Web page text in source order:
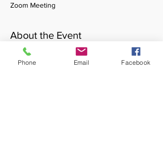
Zoom Meeting
About the Event
Healing Waters is a monthly cultural affinity
space for BIPOC social work students. You
Phone Email Facebook